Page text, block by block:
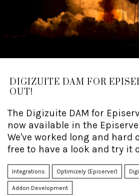
DIGIZUITE DAM FOR
OUT!
The Digizuite DAM for
now available in the
We've worked long and hard
free to have a look and try it
Integrations Optimizely (Episerver)
Addon Development